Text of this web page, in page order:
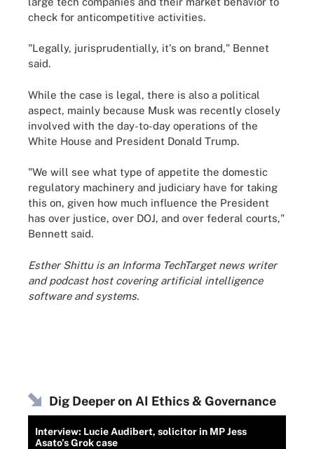
check for anticompetitive activities.
"Legally, jurisprudentially, it's on brand," Bennet
said.
While the case is legal, there is also a political
aspect, mainly because Musk was recently closely
involved with the day-to-day operations of the
White House and President Donald Trump.
"We will see what type of appetite the domestic
regulatory machinery and judiciary have for taking
this on, given how much influence the President
has over justice, over DOJ, and over federal courts,"
Bennett said.
Esther Shittu is an Informa TechTarget news writer
and podcast host covering artificial intelligence
software and systems.
Dig Deeper on AI Ethics & Governance
Interview: Lucie Audibert, solicitor in MP Jess
Asato’s Grok case